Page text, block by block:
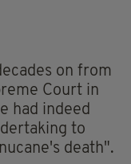
on from
Court in
had indeed
to
death".